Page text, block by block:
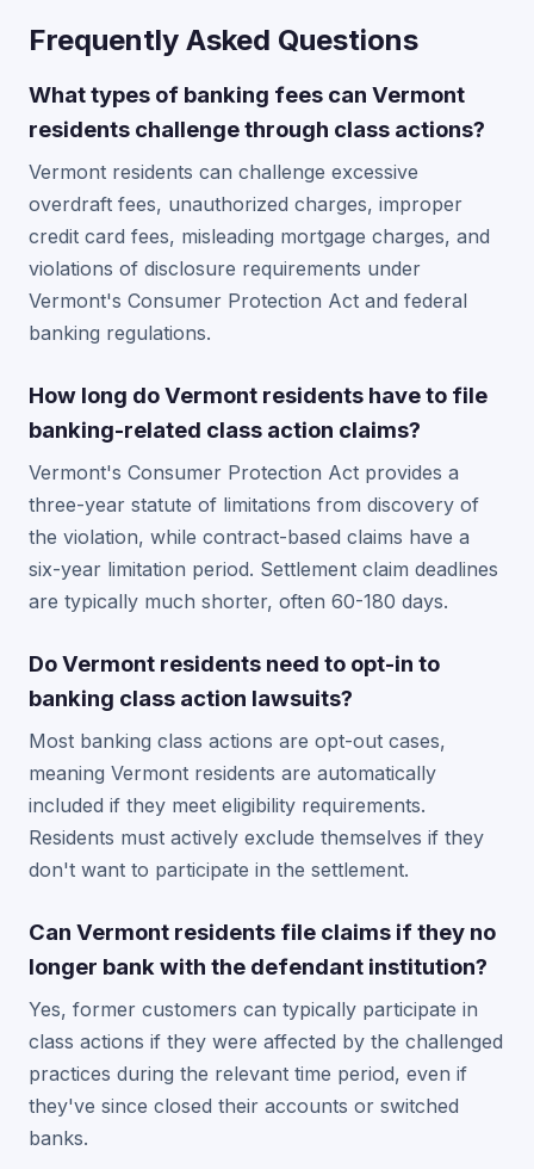
Frequently Asked Questions
What types of banking fees can Vermont
residents challenge through class actions?
Vermont residents can challenge excessive
overdraft fees, unauthorized charges, improper
credit card fees, misleading mortgage charges, and
violations of disclosure requirements under
Vermont's Consumer Protection Act and federal
banking regulations.
How long do Vermont residents have to file
banking-related class action claims?
Vermont's Consumer Protection Act provides a
three-year statute of limitations from discovery of
the violation, while contract-based claims have a
six-year limitation period. Settlement claim deadlines
are typically much shorter, often 60-180 days.
Do Vermont residents need to opt-in to
banking class action lawsuits?
Most banking class actions are opt-out cases,
meaning Vermont residents are automatically
included if they meet eligibility requirements.
Residents must actively exclude themselves if they
don't want to participate in the settlement.
Can Vermont residents file claims if they no
longer bank with the defendant institution?
Yes, former customers can typically participate in
class actions if they were affected by the challenged
practices during the relevant time period, even if
they've since closed their accounts or switched
banks.